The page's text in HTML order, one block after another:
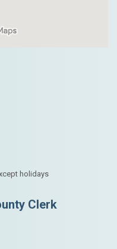
holidays
Clerk